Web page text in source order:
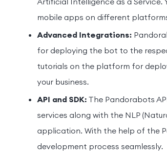
mobile apps on different
Advanced Integrations:
for deploying the bot to the
tutorials on the platform for
your business.
API and SDK: The Pandorabots
services along with the NLP
application. With the help of the
development process seamlessly.